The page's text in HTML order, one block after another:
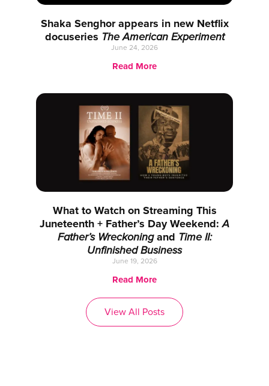
Shaka Senghor appears in new Netflix
docuseries The American Experiment
June 24, 2026
Read More
What to Watch on Streaming This
Juneteenth + Father’s Day Weekend:A
Father’s Wreckoningand Time II:
Unfinished Business
June 19, 2026
Read More
View All Posts